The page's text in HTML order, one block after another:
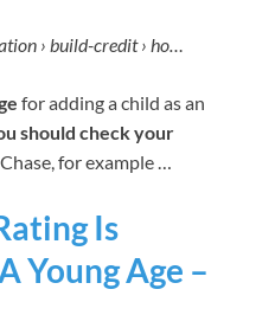
› build-credit › ho…
for adding a child as an
should checkyour
for example …
Is
Young Age –